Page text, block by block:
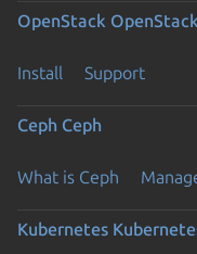
OpenStack OpenStack
Install Support
Ceph Ceph
What is Ceph
Kubernetes